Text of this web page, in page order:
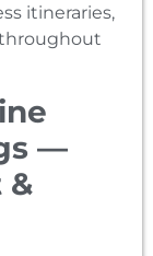
itineraries,
—
&